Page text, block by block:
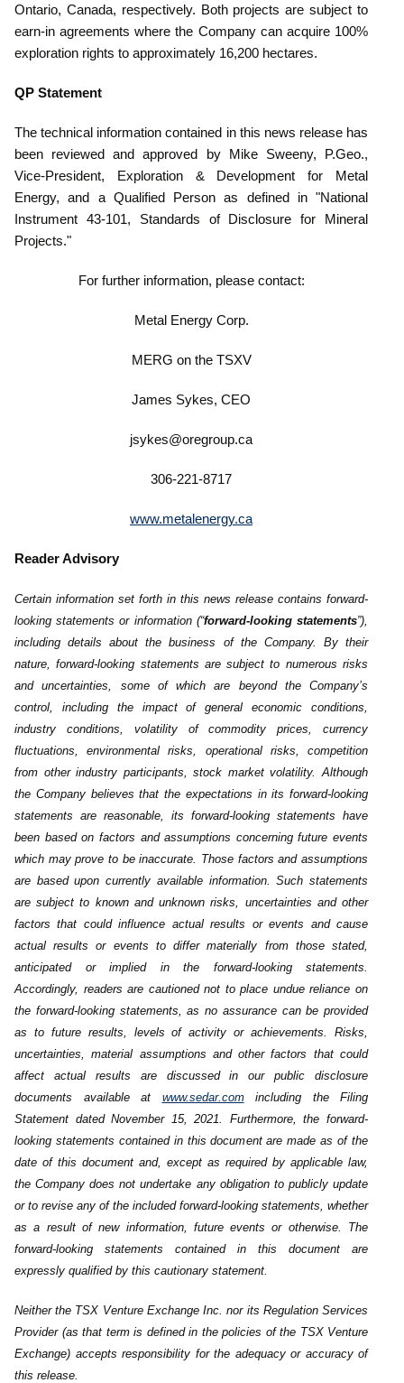
Ontario, Canada, respectively. Both projects are subject to
earn-in agreements where the Company can acquire 100%
exploration rights to approximately 16,200 hectares.
QP Statement
The technical information contained in this news release has
been reviewed and approved by Mike Sweeny, P.Geo.,
Vice-President, Exploration & Development for Metal
Energy, and a Qualified Person as defined in "National
Instrument 43-101, Standards of Disclosure for Mineral
Projects."
For further information, please contact:
Metal Energy Corp.
MERG on the TSXV
James Sykes, CEO
jsykes@oregroup.ca
306-221-8717
www.metalenergy.ca
Reader Advisory
Certain information set forth in this news release contains forward-
looking statements or information (“forward-looking ‎statements”),
including details about the business of the Company. By their
nature, forward-looking statements are subject to numerous risks
‎and uncertainties, some of which are beyond the Company’s
control, including the impact of general economic conditions,
‎industry conditions, volatility of commodity prices, currency
fluctuations, environmental risks, operational risks, competition
from ‎other industry participants, stock market volatility. Although
the ‎Company believes that the expectations in its forward-looking
statements are reasonable, its forward-looking statements have
‎been based on factors and assumptions concerning future events
which may prove to be inaccurate. Those factors and ‎assumptions
are based upon currently available information. Such statements
are subject to known and unknown risks, ‎uncertainties and other
factors that could influence actual results or events and cause
actual results or events to differ materially ‎from those stated,
anticipated or implied in the forward-looking statements.
Accordingly, readers are cautioned not to place undue ‎reliance on
the forward-looking statements, as no assurance can be provided
as to future results, levels of activity or achievements. ‎Risks,
uncertainties, material assumptions and other factors that could
affect actual results are discussed in our public disclosure
‎documents available at www.sedar.comincluding the Filing
Statement dated November 15, 2021. Furthermore, the forward-
looking statements contained in this document are made as of ‎the
date of this document and, except as required by applicable law,
the Company does not undertake any obligation to publicly ‎update
or to revise any of the included forward-looking statements, whether
as a result of new information, future events or ‎otherwise. The
forward-looking statements contained in this document are
expressly qualified by this cautionary statement.‎
Neither the TSX Venture Exchange Inc. nor its Regulation Services
Provider (as that term is defined in the policies of the TSX Venture
Exchange) accepts responsibility for the adequacy or accuracy of
this release.